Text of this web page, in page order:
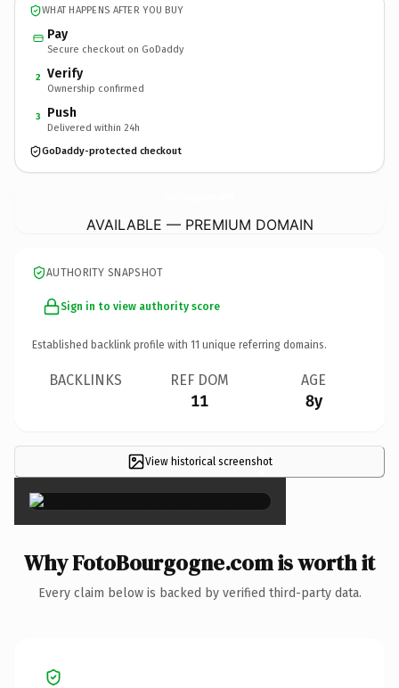
WHAT HAPPENS AFTER YOU BUY
Pay
Secure checkout on GoDaddy
2 Verify
Ownership confirmed
3 Push
Delivered within 24h
GoDaddy-protected checkout
AVAILABLE — PREMIUM DOMAIN
AUTHORITY SNAPSHOT
Sign in to view authority score
Established backlink profile with 11 unique referring domains.
BACKLINKS REF DOM
11
AGE
8y
View historical screenshot
×
Why FotoBourgogne.com is worth it
Every claim below is backed by verified third-party data.